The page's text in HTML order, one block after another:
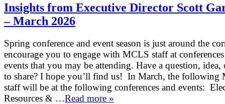
Insights from Executive Director Scott
– March 2026
Spring conference and event season is just around the
encourage you to engage with MCLS staff at
events that you may be attending. Have a question, idea,
to share? I hope you’ll find us! In March, the following
staff will be at the following conferences and events:
Resources & …Read more »